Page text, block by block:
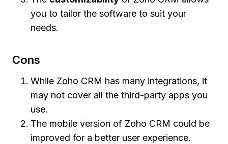
you to tailor the software to suit your
needs.
Cons
While Zoho CRM has many integrations, it
may not cover all the third-party apps you
use.
The mobile version of Zoho CRM could be
improved for a better user experience.